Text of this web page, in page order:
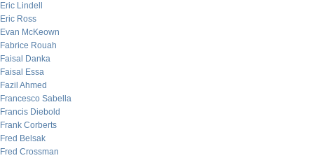
Eric Lindell
Eric Ross
Evan McKeown
Fabrice Rouah
Faisal Danka
Faisal Essa
Fazil Ahmed
Francesco Sabella
Francis Diebold
Frank Corberts
Fred Belsak
Fred Crossman